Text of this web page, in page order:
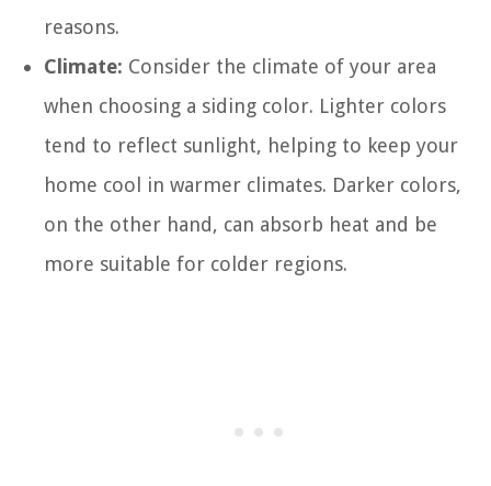
reasons.
Climate: Consider the climate of your area
when choosing a siding color. Lighter colors
tend to reflect sunlight, helping to keep your
home cool in warmer climates. Darker colors,
on the other hand, can absorb heat and be
more suitable for colder regions.